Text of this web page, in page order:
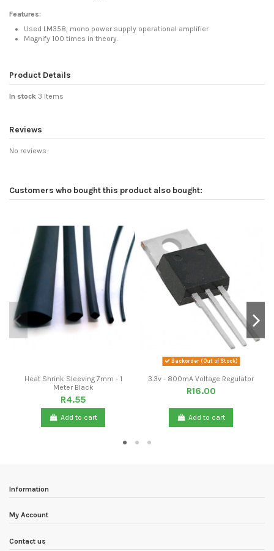
Features:
Used LM358, mono power supply operational amplifier
Magnify 100 times in theory.
Product Details
In stock 3 Items
Reviews
No reviews
Customers who bought this product also bought:
Heat Shrink Sleeving 7mm - 1
Meter Black
R4.55
Add to cart
Backorder (Out of Stock)
3.3v - 800mA Voltage Regulator
R16.00
Add to cart
Information
My Account
Contact us